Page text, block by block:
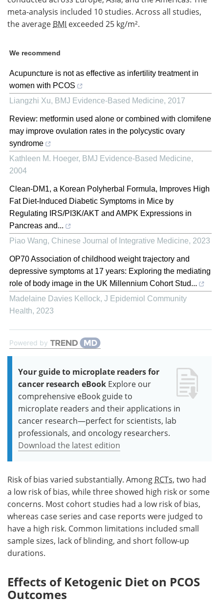
meta-analysis included 10 studies. Across all studies,
the average BMI exceeded 25 kg/m².
We recommend
Acupuncture is not as effective as infertility treatment in
women with PCOS
Liangzhi Xu, BMJ Evidence-Based Medicine, 2017
Review: metformin used alone or combined with clomifene
may improve ovulation rates in the polycystic ovary
syndrome
Kathleen M. Hoeger, BMJ Evidence-Based Medicine,
2004
Clean-DM1, a Korean Polyherbal Formula, Improves High
Fat Diet-Induced Diabetic Symptoms in Mice by
Regulating IRS/PI3K/AKT and AMPK Expressions in
Pancreas and...
Piao Wang, Chinese Journal of Integrative Medicine, 2023
OP70 Association of childhood weight trajectory and
depressive symptoms at 17 years: Exploring the mediating
role of body image in the UK Millennium Cohort Stud...
Madelaine Davies Kellock, J Epidemiol Community
Health, 2023
Powered by
Your guide to microplate readers for
cancer research eBook Explore our
comprehensive eBook guide to
microplate readers and their applications in
cancer research—perfect for scientists, lab
professionals, and oncology researchers.
Download the latest edition
Risk of bias varied substantially. Among RCTs, two had
a low risk of bias, while three showed high risk or some
concerns. Most cohort studies had a low risk of bias,
whereas case series and case reports were judged to
have a high risk. Common limitations included small
sample sizes, lack of blinding, and short follow-up
durations.
Effects of Ketogenic Diet on PCOS
Outcomes